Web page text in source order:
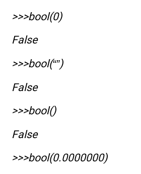
>>>bool(0)
False
>>>bool(“”)
False
>>>bool()
False
>>>bool(0.0000000)